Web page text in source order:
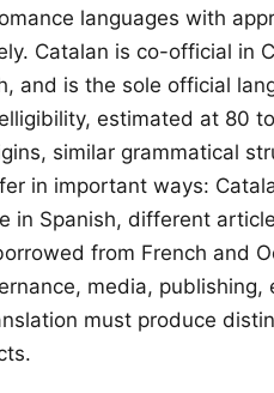
languages with
Catalan is co-official in
and is the sole official
estimated at 80
similar grammatical
in important ways:
in Spanish, different
from French and
media, publishing,
must produce